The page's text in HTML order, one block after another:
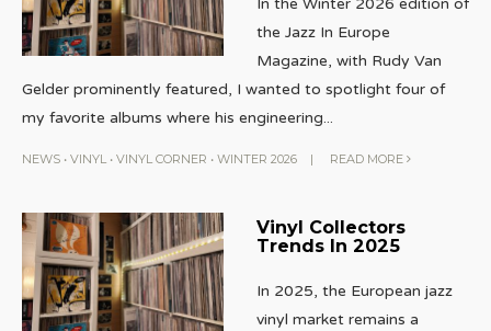
the Jazz In Europe
Magazine, with Rudy Van
Gelder prominently featured, I wanted to spotlight four of
my favorite albums where his engineering...
NEWS • VINYL • VINYL CORNER • WINTER 2026 | READ MORE
Vinyl Collectors
Trends In 2025
In 2025, the European jazz
vinyl market remains a